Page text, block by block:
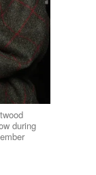
during